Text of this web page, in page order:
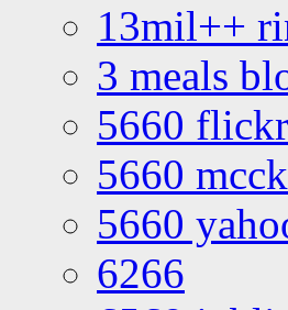
13mil++
3 meals
5660 flickr
5660
5660
6266